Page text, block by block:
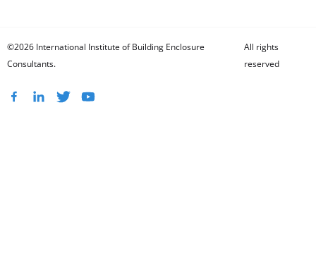
©2026 International Institute of Building Enclosure
Consultants.
All rights
reserved